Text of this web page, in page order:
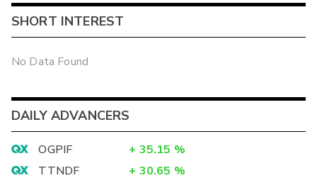
SHORT INTEREST
No Data Found
DAILY ADVANCERS
OGPIF + 35.15 %
TTNDF
+ 30.65 %